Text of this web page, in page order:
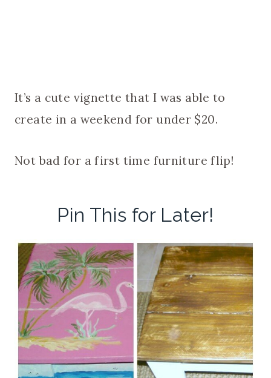
It’s a cute vignette that I was able to
create in a weekend for under $20.
Not bad for a first time furniture flip!
Pin This for Later!